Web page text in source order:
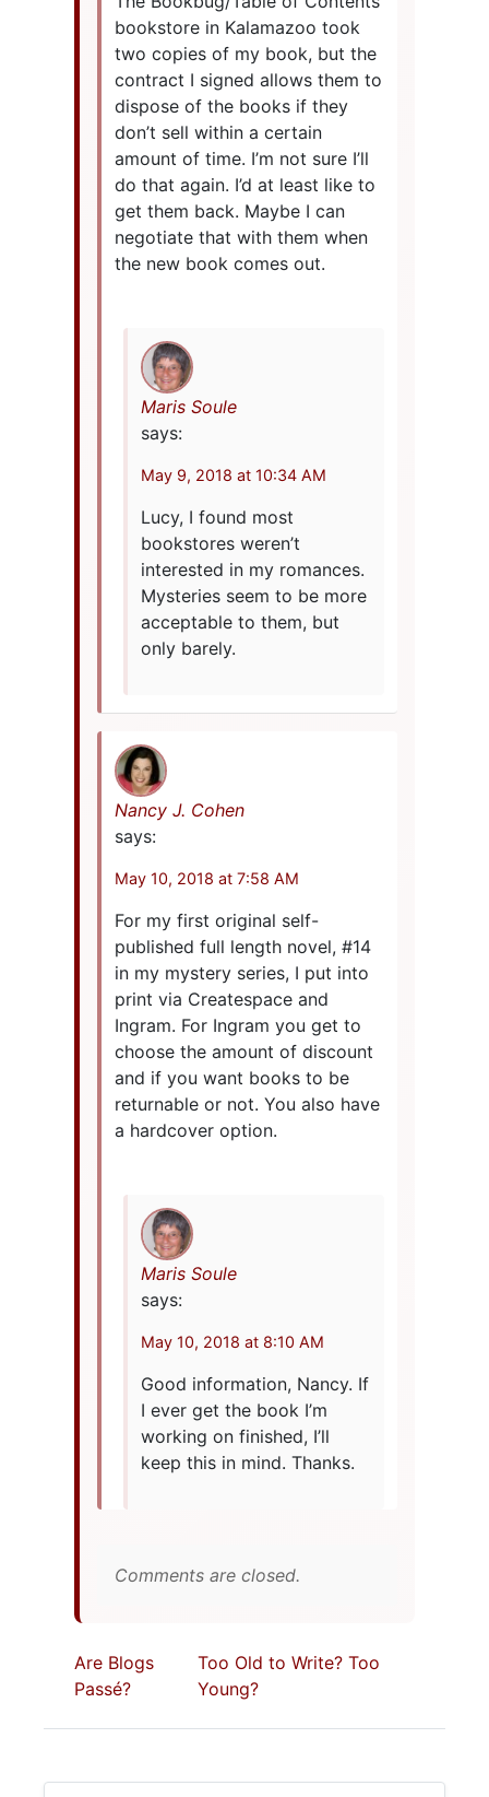
bookstore in Kalamazoo took
two copies of my book, but the
contract I signed allows them to
dispose of the books if they
don’t sell within a certain
amount of time. I’m not sure I’ll
do that again. I’d at least like to
get them back. Maybe I can
negotiate that with them when
the new book comes out.
Maris Soule
says:
May 9, 2018 at 10:34 AM
Lucy, I found most
bookstores weren’t
interested in my romances.
Mysteries seem to be more
acceptable to them, but
only barely.
Nancy J. Cohen
says:
May 10, 2018 at 7:58 AM
For my first original self-
published full length novel, #14
in my mystery series, I put into
print via Createspace and
Ingram. For Ingram you get to
choose the amount of discount
and if you want books to be
returnable or not. You also have
a hardcover option.
Maris Soule
says:
May 10, 2018 at 8:10 AM
Good information, Nancy. If
I ever get the book I’m
working on finished, I’ll
keep this in mind. Thanks.
Comments are closed.
Are Blogs
Passé?
Too Old to Write? Too
Young?